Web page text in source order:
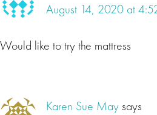
August 14, 2020 at
Would like to try the mattress
Karen Sue Maysays